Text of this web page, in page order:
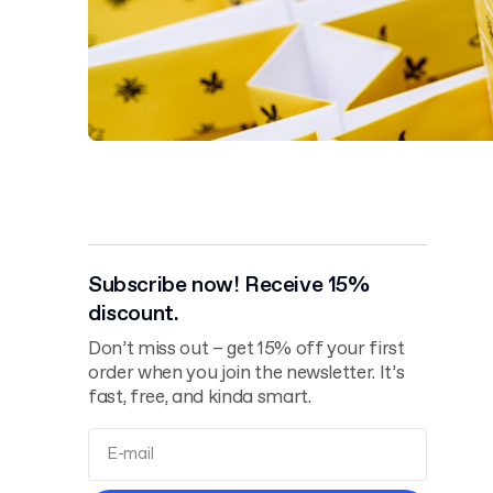
Subscribe now! Receive 15%
discount.
Don’t miss out – get 15% off your first
order when you join the newsletter. It’s
fast, free, and kinda smart.